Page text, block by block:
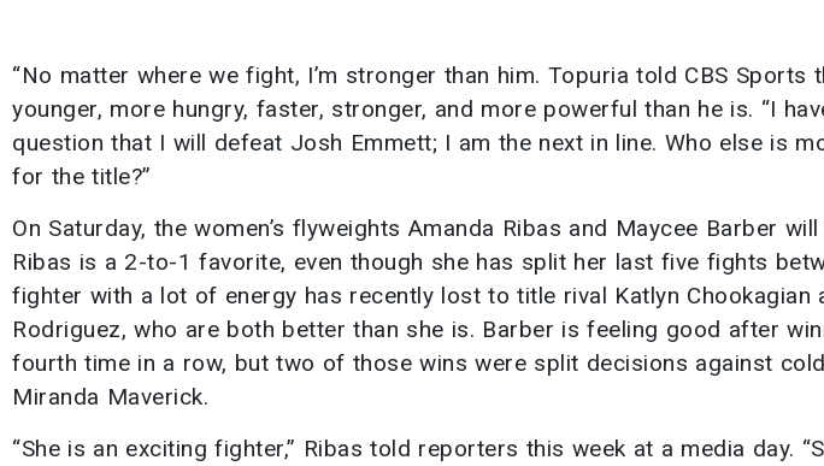
“No matter where we fight, I’m stronger than him. Topuria told CBS Sports
younger, more hungry, faster, stronger, and more powerful than he is. “I
question that I will defeat Josh Emmett; I am the next in line. Who else is
for the title?”
On Saturday, the women’s flyweights Amanda Ribas and Maycee Barber
Ribas is a 2-to-1 favorite, even though she has split her last five fights
fighter with a lot of energy has recently lost to title rival Katlyn Chookagian
Rodriguez, who are both better than she is. Barber is feeling good after
fourth time in a row, but two of those wins were split decisions against
Miranda Maverick.
“She is an exciting fighter,” Ribas told reporters this week at a media day.